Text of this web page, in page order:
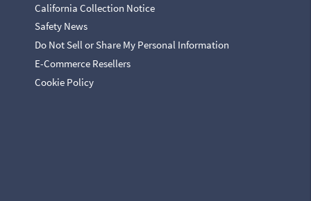
California Collection Notice
Safety News
Do Not Sell or Share My Personal Information
E-Commerce Resellers
Cookie Policy